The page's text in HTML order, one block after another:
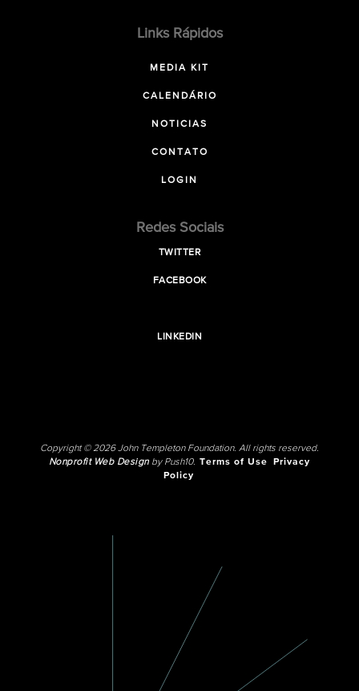
Links Rápidos
MEDIA KIT
CALENDÁRIO
NOTICIAS
CONTATO
LOGIN
Redes Sociais
TWITTER
FACEBOOK
LINKEDIN
Copyright © 2026 John Templeton Foundation. All rights reserved.
Nonprofit Web Designby Push10. Terms of Use
Privacy
Policy